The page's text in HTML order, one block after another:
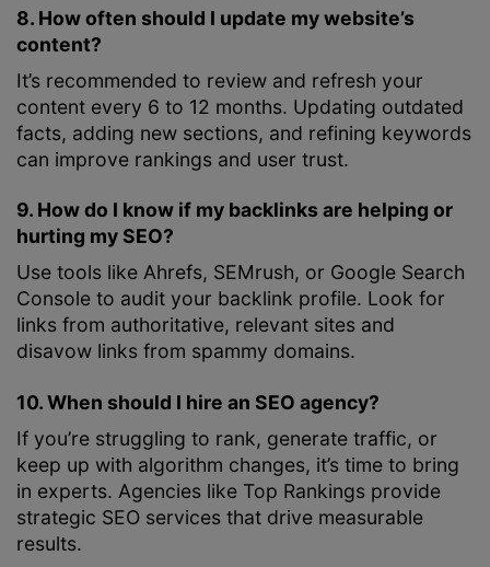
8. How often should I update my website’s
content?
It’s recommended to review and refresh your
content every 6 to 12 months. Updating outdated
facts, adding new sections, and refining keywords
can improve rankings and user trust.
9. How do I know if my backlinks are helping or
hurting my SEO?
Use tools like Ahrefs, SEMrush, or Google Search
Console to audit your backlink profile. Look for
links from authoritative, relevant sites and
disavow links from spammy domains.
10. When should I hire an SEO agency?
If you’re struggling to rank, generate traffic, or
keep up with algorithm changes, it’s time to bring
in experts. Agencies like Top Rankings provide
strategic SEO services that drive measurable
results.